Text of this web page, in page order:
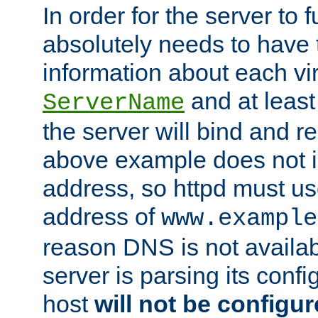
In order for the server to
absolutely needs to have
information about each
ServerName and at
the server will bind and
above example does not
address, so httpd must
address of
reason DNS is not
server is parsing its
host will not be